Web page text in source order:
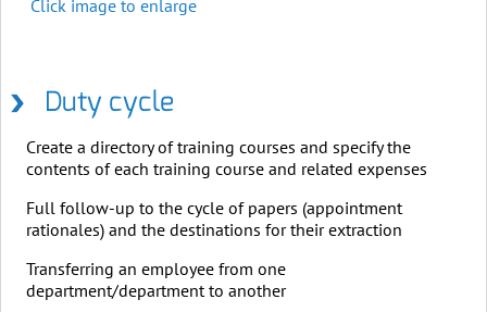
Click image to enlarge
Duty cycle
Create a directory of training courses and specify the
contents of each training course and related expenses
Full follow-up to the cycle of papers (appointment
rationales) and the destinations for their extraction
Transferring an employee from one
department/department to another